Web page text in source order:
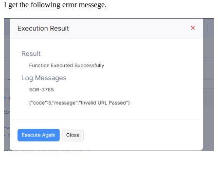
I get the following error messege.